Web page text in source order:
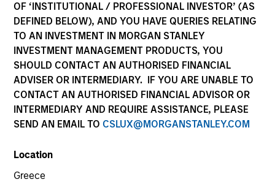
OF ‘INSTITUTIONAL / PROFESSIONAL INVESTOR’ (AS
DEFINED BELOW), AND YOU HAVE QUERIES RELATING
TO AN INVESTMENT IN MORGAN STANLEY
INVESTMENT MANAGEMENT PRODUCTS, YOU
SHOULD CONTACT AN AUTHORISED FINANCIAL
ADVISER OR INTERMEDIARY. IF YOU ARE UNABLE TO
CONTACT AN AUTHORISED FINANCIAL ADVISOR OR
INTERMEDIARY AND REQUIRE ASSISTANCE, PLEASE
SEND AN EMAIL TO CSLUX@MORGANSTANLEY.COM
Location
Greece